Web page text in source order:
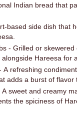
Indian bread that
based side dish that
- Grilled or skewered
Hareesa for
A refreshing
adds a burst of flavor
A sweet and creamy
the spiciness of